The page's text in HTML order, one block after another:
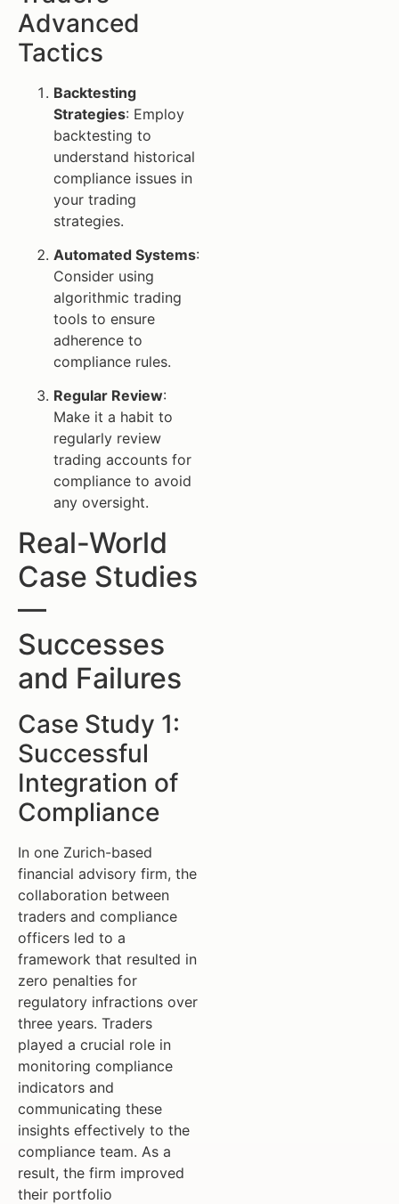
Advanced
Tactics
Backtesting
Strategies: Employ
backtesting to
understand historical
compliance issues in
your trading
strategies.
Automated Systems:
Consider using
algorithmic trading
tools to ensure
adherence to
compliance rules.
Regular Review:
Make it a habit to
regularly review
trading accounts for
compliance to avoid
any oversight.
Real-World
Case Studies
—
Successes
and Failures
Case Study 1:
Successful
Integration of
Compliance
In one Zurich-based
financial advisory firm, the
collaboration between
traders and compliance
officers led to a
framework that resulted in
zero penalties for
regulatory infractions over
three years. Traders
played a crucial role in
monitoring compliance
indicators and
communicating these
insights effectively to the
compliance team. As a
result, the firm improved
their portfolio